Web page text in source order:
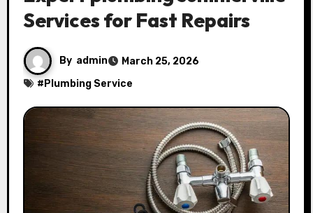
Services for Fast Repairs
By admin
March 25, 2026
# Plumbing Service